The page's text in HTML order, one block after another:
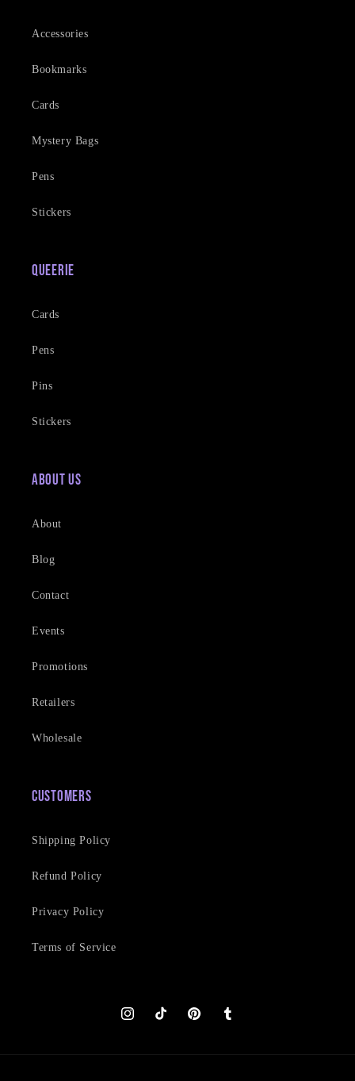
Accessories
Bookmarks
Cards
Mystery Bags
Pens
Stickers
Queerie
Cards
Pens
Pins
Stickers
About Us
About
Blog
Contact
Events
Promotions
Retailers
Wholesale
Customers
Shipping Policy
Refund Policy
Privacy Policy
Terms of Service
InstagramTikTok PinterestTumblr